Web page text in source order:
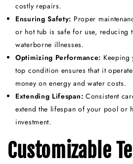
costly repairs.
Ensuring Safety: Proper
or hot tub is safe for use, reducing
waterborne illnesses.
Optimizing Performance:
top condition ensures that it
money on energy and water costs.
Extending Lifespan: Consistent
extend the lifespan of your pool or
investment.
Customizable